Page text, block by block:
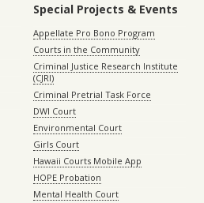
Special Projects & Events
Appellate Pro Bono Program
Courts in the Community
Criminal Justice Research Institute
(CJRI)
Criminal Pretrial Task Force
DWI Court
Environmental Court
Girls Court
Hawaii Courts Mobile App
HOPE Probation
Mental Health Court